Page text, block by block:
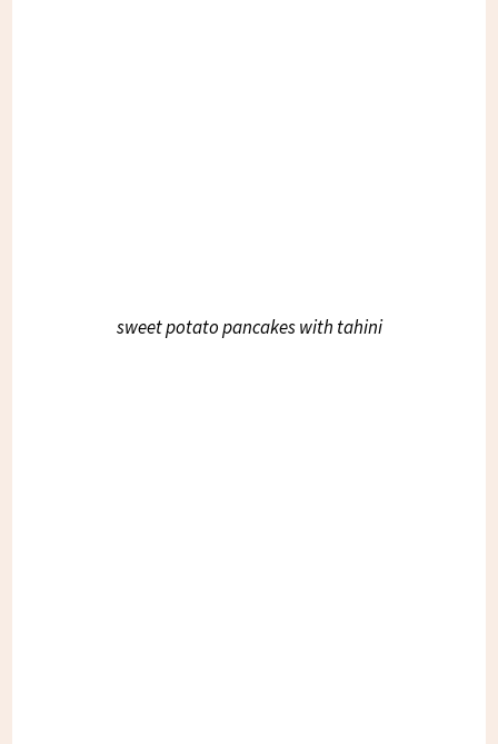
sweet potato pancakes with tahini